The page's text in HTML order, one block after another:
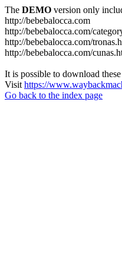
The DEMO version only
http://bebebalocca.com
http://bebebalocca.com/
http://bebebalocca.com/
http://bebebalocca.com/
It is possible to download
Visit https://
Go back to the index page